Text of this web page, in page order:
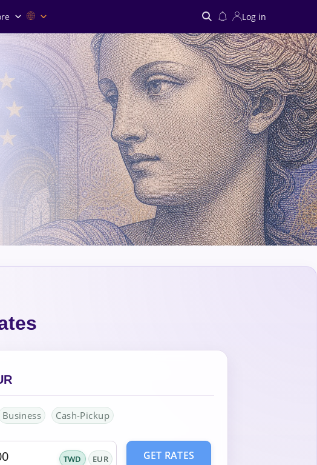
Log in
Search
Business Cash-Pickup
TWD EUR GET RATES